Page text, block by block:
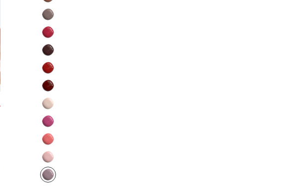
Variant
sold
out
or
unavailable
Variant
sold
out
or
unavailable
Variant
sold
out
or
unavailable
Variant
sold
out
or
unavailable
Variant
sold
out
or
unavailable
Variant
sold
out
or
unavailable
Variant
sold
out
or
unavailable
Variant
sold
out
or
unavailable
Variant
sold
out
or
Variant
sold